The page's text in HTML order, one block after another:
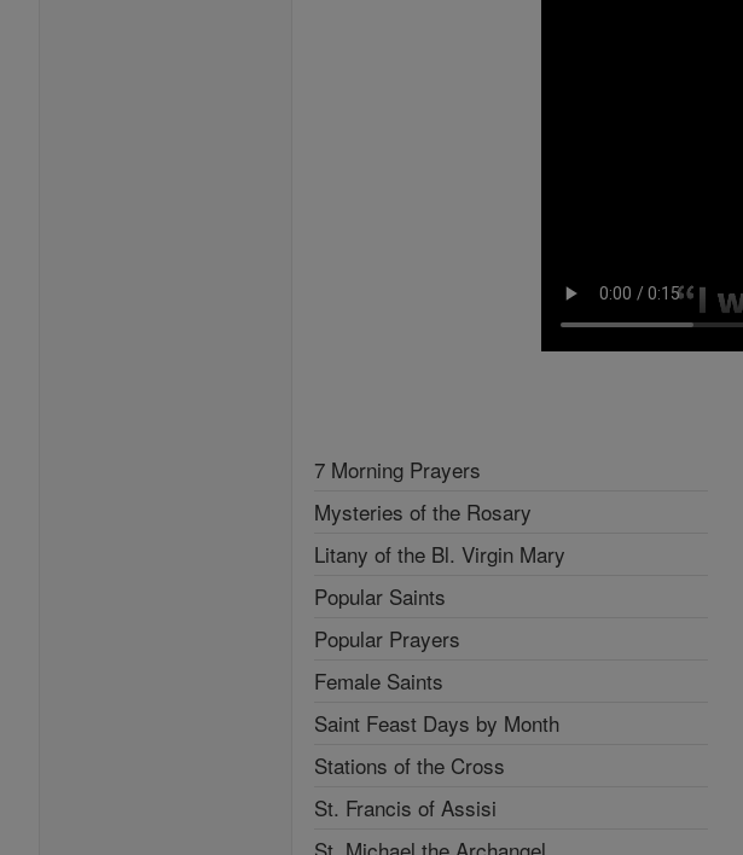
7 Morning Prayers
Mysteries of the Rosary
Litany of the Bl. Virgin Mary
Popular Saints
Popular Prayers
Female Saints
Saint Feast Days by Month
Stations of the Cross
St. Francis of Assisi